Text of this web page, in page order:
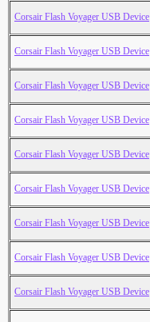
Corsair Flash Voyager USB Device
Corsair Flash Voyager USB Device
Corsair Flash Voyager USB Device
Corsair Flash Voyager USB Device
Corsair Flash Voyager USB Device
Corsair Flash Voyager USB Device
Corsair Flash Voyager USB Device
Corsair Flash Voyager USB Device
Corsair Flash Voyager USB Device